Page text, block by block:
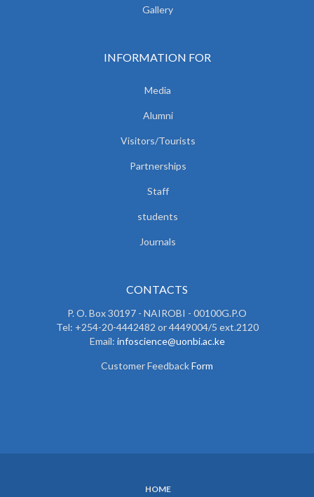
Gallery
INFORMATION FOR
Media
Alumni
Visitors/Tourists
Partnerships
Staff
students
Journals
CONTACTS
P. O. Box 30197 - NAIROBI - 00100G.P.O
Tel: +254-20-4442482 or 4449004/5 ext.2120
Email: infoscience@uonbi.ac.ke
Customer FeedbackForm
HOME